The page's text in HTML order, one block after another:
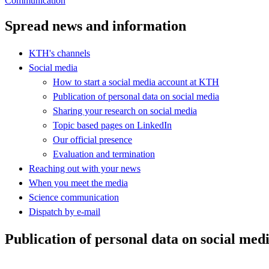
Spread news and information
KTH's channels
Social media
How to start a social media account at KTH
Publication of personal data on social media
Sharing your research on social media
Topic based pages on LinkedIn
Our official presence
Evaluation and termination
Reaching out with your news
When you meet the media
Science communication
Dispatch by e-mail
Publication of personal data on social